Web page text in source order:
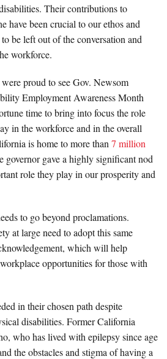
Their contributions to
have been crucial to our ethos and
be left out of the conversation and
workforce.
proud to see Gov. Newsom
Employment Awareness Month
time to bring into focus the role
in the workforce and in the overall
is home to more than 7 million
governor gave a highly significant nod
role they play in our prosperity and
to go beyond proclamations.
at large need to adopt this same
which will help
opportunities for those with
in their chosen path despite
disabilities. Former California
who has lived with epilepsy since age
the obstacles and stigma of having a